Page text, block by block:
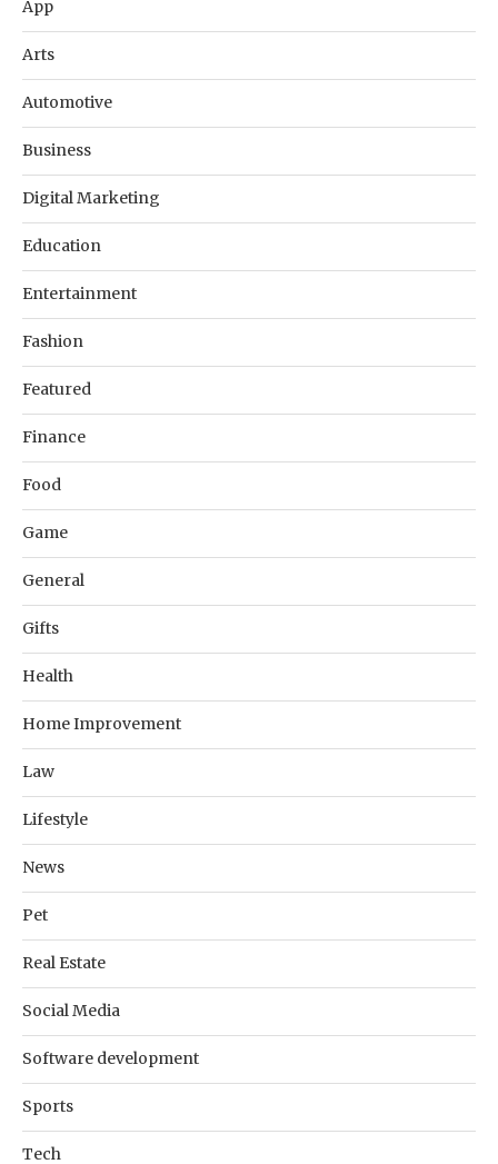
App
Arts
Automotive
Business
Digital Marketing
Education
Entertainment
Fashion
Featured
Finance
Food
Game
General
Gifts
Health
Home Improvement
Law
Lifestyle
News
Pet
Real Estate
Social Media
Software development
Sports
Tech